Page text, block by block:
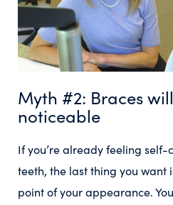
Myth #2: Braces
noticeable
If you’re already feeling self-
teeth, the last thing you want
point of your appearance.